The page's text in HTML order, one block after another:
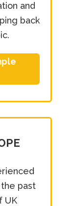
and
back
past
UK